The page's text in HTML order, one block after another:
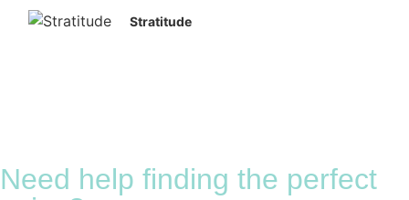
Stratitude
Need help finding the perfect